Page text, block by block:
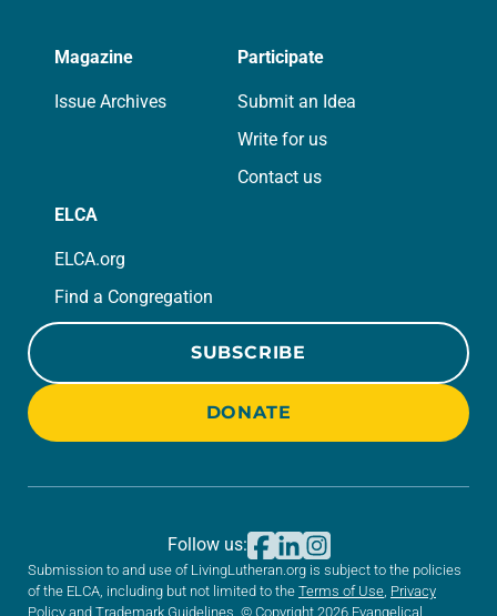
Magazine
Issue Archives
Participate
Submit an Idea
Write for us
Contact us
ELCA
ELCA.org
Find a Congregation
SUBSCRIBE
DONATE
Submission to and use of LivingLutheran.org is subject to the policies
of the ELCA, including but not limited to the Terms of Use Privacy
Policy and Trademark Guidelines . © Copyright 2026 Evangelical
Follow us: